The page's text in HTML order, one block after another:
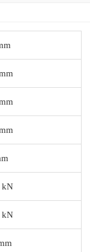
kN
kN